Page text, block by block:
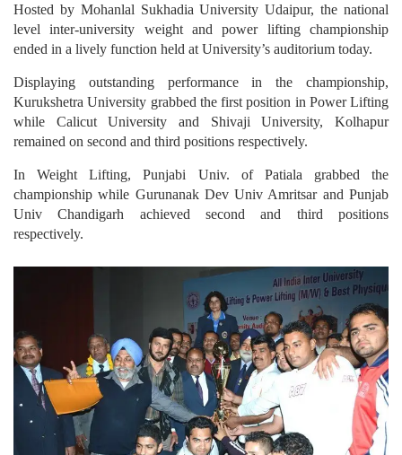
Hosted by Mohanlal Sukhadia University Udaipur, the national
level inter-university weight and power lifting championship
ended in a lively function held at University’s auditorium today.
Displaying outstanding performance in the championship,
Kurukshetra University grabbed the first position in Power Lifting
while Calicut University and Shivaji University, Kolhapur
remained on second and third positions respectively.
In Weight Lifting, Punjabi Univ. of Patiala grabbed the
championship while Gurunanak Dev Univ Amritsar and Punjab
Univ Chandigarh achieved second and third positions
respectively.